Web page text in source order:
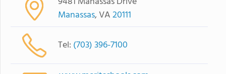
Manassas, VA20111
Tel: (703) 396-7100